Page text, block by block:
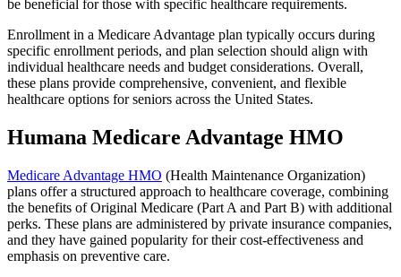
be beneficial for those with specific healthcare requirements.
Enrollment in a Medicare Advantage plan typically occurs during
specific enrollment periods, and plan selection should align with
individual healthcare needs and budget considerations. Overall,
these plans provide comprehensive, convenient, and flexible
healthcare options for seniors across the United States.
Humana Medicare Advantage HMO
Medicare Advantage HMO (Health Maintenance Organization)
plans offer a structured approach to healthcare coverage, combining
the benefits of Original Medicare (Part A and Part B) with additional
perks. These plans are administered by private insurance companies,
and they have gained popularity for their cost-effectiveness and
emphasis on preventive care.